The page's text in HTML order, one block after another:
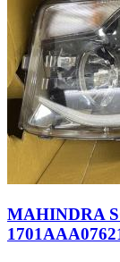
MAHINDRA